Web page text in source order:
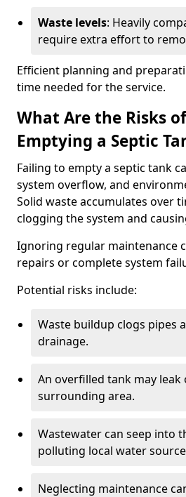
Waste levels: Heavily
require extra effort to
Efficient planning and
time needed for the service.
What Are the Risks
Emptying a Septic
Failing to empty a septic tank
system overflow, and
Solid waste accumulates over
clogging the system and
Ignoring regular maintenance
repairs or complete system
Potential risks include:
Waste buildup clogs pipes
drainage.
An overfilled tank may
surrounding area.
Wastewater can seep into
polluting local water
Neglecting maintenance